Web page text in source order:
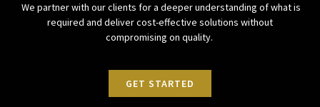
We partner with our clients for a deeper understanding of what is
required and deliver cost-effective solutions without
compromising on quality.
GET STARTED